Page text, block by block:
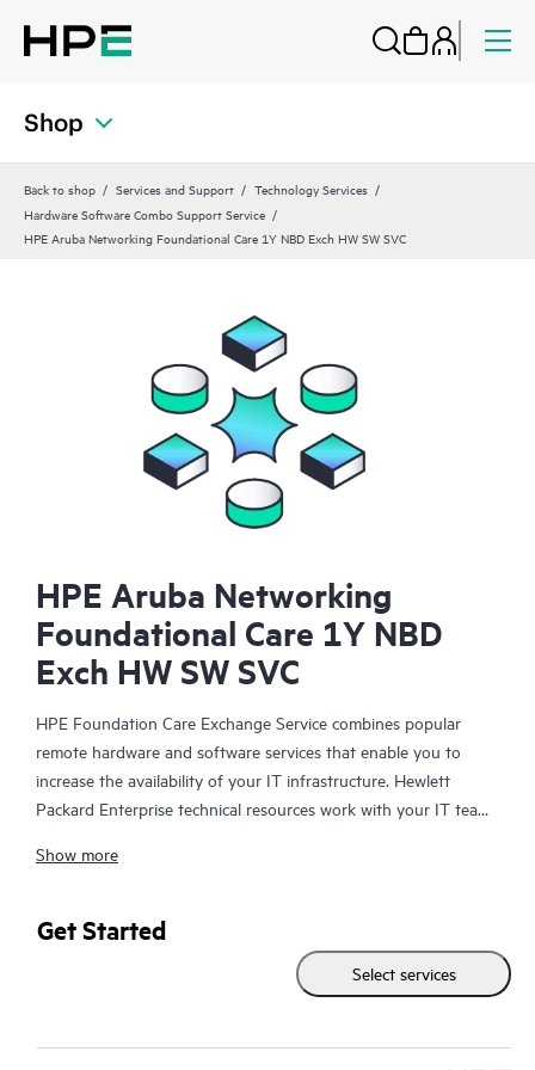
Shop
Back to shop Services and Support
Technology Services
Hardware Software Combo Support Service
HPE Aruba Networking Foundational Care 1Y NBD Exch HW SW SVC
HPE Aruba Networking
Foundational Care 1Y NBD
Exch HW SW SVC
HPE Foundation Care Exchange Service combines popular
remote hardware and software services that enable you to
increase the availability of your IT infrastructure. Hewlett
Packard Enterprise technical resources work with your IT team
your HPE products.
Hardware exchange offers a reliable and fast parts exchange
service for eligible Hewlett Packard Enterprise products.
Specifically targeted at products that can easily be shipped and
Show more
Get Started
Select services